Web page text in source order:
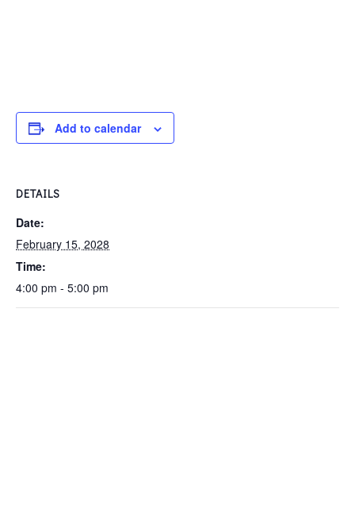
Add to calendar
DETAILS
Date:
February 15, 2028
Time:
4:00 pm - 5:00 pm